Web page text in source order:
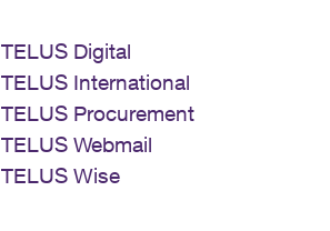
TELUS Digital
TELUS International
TELUS Procurement
TELUS Webmail
TELUS Wise